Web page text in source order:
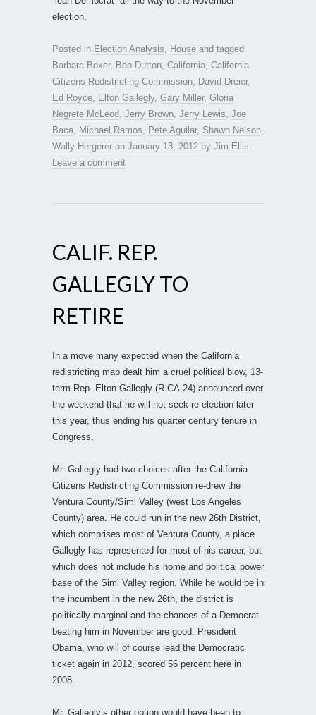
election.
Posted in Election Analysis House and tagged
Barbara Boxer, Bob Dutton California California
Citizens Redistricting Commission
David Dreier,
Ed Royce
Elton Gallegly, Gary Miller, Gloria
Negrete McLeod
Jerry Brown Jerry Lewis Joe
Baca
Michael Ramos Pete Aguilar, Shawn Nelson
Wally Hergerer on January 13, 2012 by Jim Ellis
Leave a comment
CALIF. REP.
GALLEGLY TO
RETIRE
In a move many expected when the California
redistricting map dealt him a cruel political blow, 13-
term Rep. Elton Gallegly (R-CA-24) announced over
the weekend that he will not seek re-election later
this year, thus ending his quarter century tenure in
Congress.
Mr. Gallegly had two choices after the California
Citizens Redistricting Commission re-drew the
Ventura County/Simi Valley (west Los Angeles
County) area. He could run in the new 26th District,
which comprises most of Ventura County, a place
Gallegly has represented for most of his career, but
which does not include his home and political power
base of the Simi Valley region. While he would be in
the incumbent in the new 26th, the district is
politically marginal and the chances of a Democrat
beating him in November are good. President
Obama, who will of course lead the Democratic
ticket again in 2012, scored 56 percent here in
2008.
Mr. Gallegly’s other option would have been to